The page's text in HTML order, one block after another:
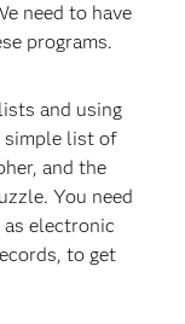
need to have
programs.
and using
simple list of
and the
You need
electronic
to get